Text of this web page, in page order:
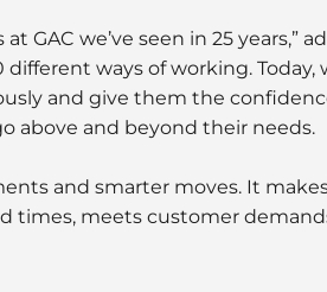
we’ve seen in 25 years,”
ways of working. Today,
and give them the
above and beyond their needs.
and smarter moves. It
times, meets customer